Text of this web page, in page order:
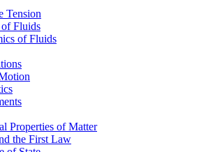
Tension
Fluids
of Fluids
Properties of Matter
the First Law